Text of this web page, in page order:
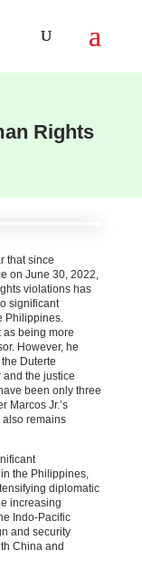
Rights
that since
on June 30, 2022,
violations has
significant
Philippines.
as being more
However, he
Duterte
the justice
been only three
Marcos Jr.’s
also remains
the Philippines,
diplomatic
increasing
Indo-Pacific
and security
China and